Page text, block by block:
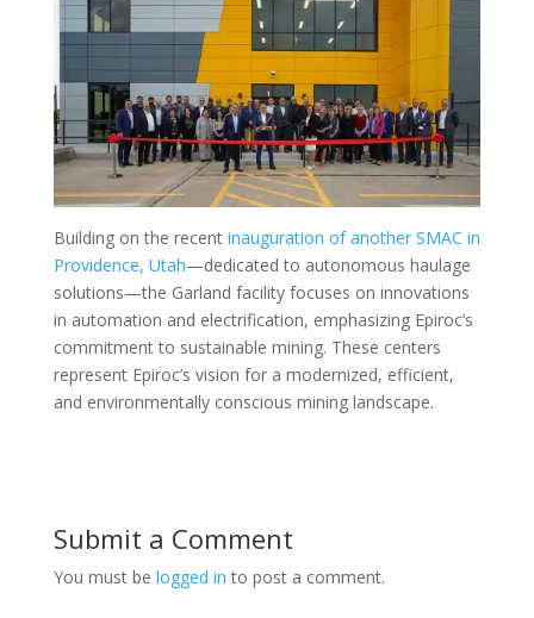
Building on the recent inauguration of another SMAC in
Providence, Utah—dedicated to autonomous haulage
solutions—the Garland facility focuses on innovations
in automation and electrification, emphasizing Epiroc’s
commitment to sustainable mining. These centers
represent Epiroc’s vision for a modernized, efficient,
and environmentally conscious mining landscape.
Submit a Comment
You must be logged in to post a comment.